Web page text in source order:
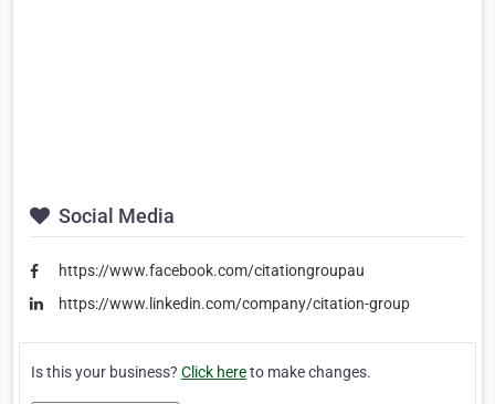
Social Media
https://www.facebook.com/citationgroupau
https://www.linkedin.com/company/citation-group
Is this your business? Click hereto make changes.